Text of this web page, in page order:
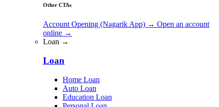
Other CTAs
Account Opening (Nagarik App) → Open an account
online →
Loan →
Loan
Home Loan
Auto Loan
Education Loan